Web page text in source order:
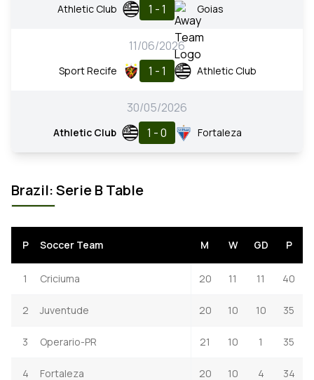
Athletic Club 1 - 1 Goias
11/06/2026
Sport Recife 1 - 1 Athletic Club
30/05/2026
Athletic Club 1 - 0 Fortaleza
Brazil: Serie B Table
P Soccer Team M W GD P
1 Criciuma 20 11 11 40
2 Juventude 20 10 10 35
3 Operario-PR 21 10 1 35
4 Fortaleza 20 10 4 34